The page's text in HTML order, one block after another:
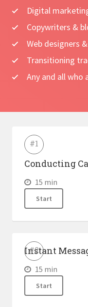
Digital
Copywriters &
Web designers
Transitioning
Any and all who
Lessons
#1
Conducting
15 min
Start
#2
Instant
15 min
Start